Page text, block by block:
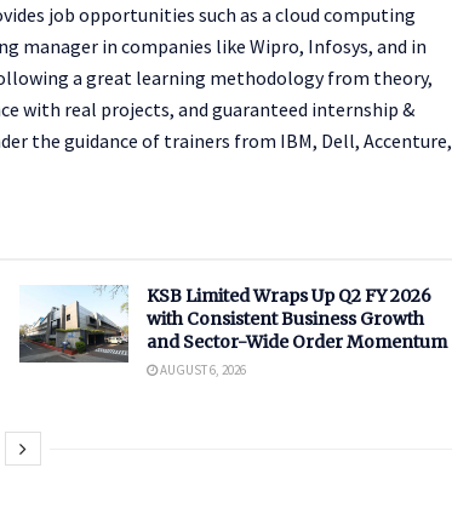
job opportunities such as a cloud computing
manager in companies like Wipro, Infosys, and in
a great learning methodology from theory,
with real projects, and guaranteed internship &
the guidance of trainers from IBM, Dell, Accenture,
KSB Limited Wraps Up Q2 FY 2026
with Consistent Business Growth
and Sector-Wide Order Momentum
AUGUST 6, 2026